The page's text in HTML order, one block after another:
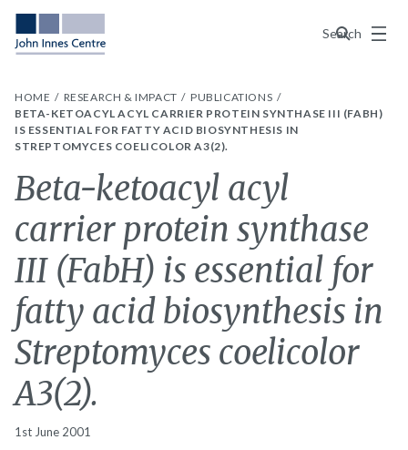
Search
Menu
HOME RESEARCH & IMPACT
PUBLICATIONS
BETA-KETOACYL ACYL CARRIER PROTEIN SYNTHASE III (FABH)
IS ESSENTIAL FOR FATTY ACID BIOSYNTHESIS IN
STREPTOMYCES COELICOLOR A3(2).
Beta-ketoacyl acyl
carrier protein synthase
III (FabH) is essential for
fatty acid biosynthesis in
Streptomyces coelicolor
A3(2).
1st June 2001